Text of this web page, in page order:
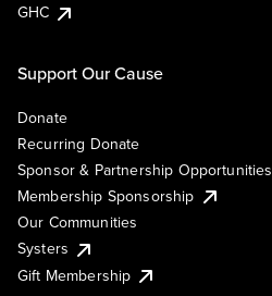
GHC
Support Our Cause
Donate
Recurring Donate
Sponsor & Partnership Opportunities
Membership Sponsorship
Our Communities
Systers
Gift Membership